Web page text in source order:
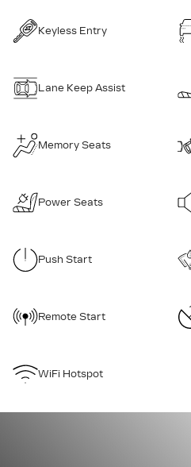
Keyless Entry
Lane Keep Assist
Memory Seats
Power Seats
Push Start
Remote Start
WiFi Hotspot